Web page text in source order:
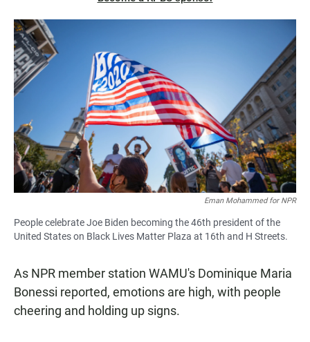
Eman Mohammed for NPR
People celebrate Joe Biden becoming the 46th president of the
United States on Black Lives Matter Plaza at 16th and H Streets.
As NPR member station WAMU's Dominique Maria
Bonessi reported, emotions are high, with people
cheering and holding up signs.